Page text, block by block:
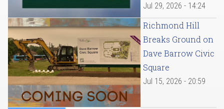
Jul 29, 2026 - 14:24
Richmond Hill
Breaks Ground on
Dave Barrow Civic
Square
Jul 15, 2026 - 20:59